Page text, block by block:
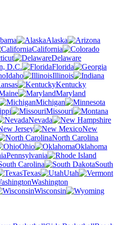
Alaska
California
Delaware
D.C.
Florida
Idaho
Illinois
Kentucky
Maryland
Michigan
Missouri
Nevada
Jersey
New
North Carolina
Ohio
Oklahoma
Pennsylvania
Carolina
South
Texas
Utah
Washington
Wisconsin